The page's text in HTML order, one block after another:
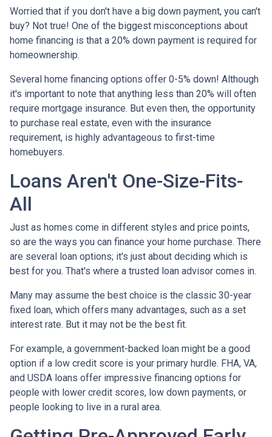
Worried that if you don't have a big down payment, you can't
buy? Not true! One of the biggest misconceptions about
home financing is that a 20% down payment is required for
homeownership.
Several home financing options offer 0-5% down! Although
it's important to note that anything less than 20% will often
require mortgage insurance. But even then, the opportunity
to purchase real estate, even with the insurance
requirement, is highly advantageous to first-time
homebuyers.
Loans Aren't One-Size-Fits-
All
Just as homes come in different styles and price points,
so are the ways you can finance your home purchase. There
are several loan options; it's just about deciding which is
best for you. That's where a trusted loan advisor comes in.
Many may assume the best choice is the classic 30-year
fixed loan, which offers many advantages, such as a set
interest rate. But it may not be the best fit.
For example, a government-backed loan might be a good
option if a low credit score is your primary hurdle. FHA, VA,
and USDA loans offer impressive financing options for
people with lower credit scores, low down payments, or
people looking to live in a rural area.